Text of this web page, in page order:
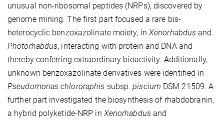
unusual non-ribosomal peptides (NRPs), discovered by
genome mining. The first part focused a rare bis-
heterocyclic benzoxazolinate moiety, inXenorhabdus and
Photorhabdus, interacting with protein and DNA and
thereby conferring extraordinary bioactivity. Additionally,
unknown benzoxazolinate derivatives were identified in
Pseudomonas chlororaphis subsp.piscium DSM 21509. A
further part investigated the biosynthesis of rhabdobranin,
a hybrid polyketide-NRP in Xenorhabdus and